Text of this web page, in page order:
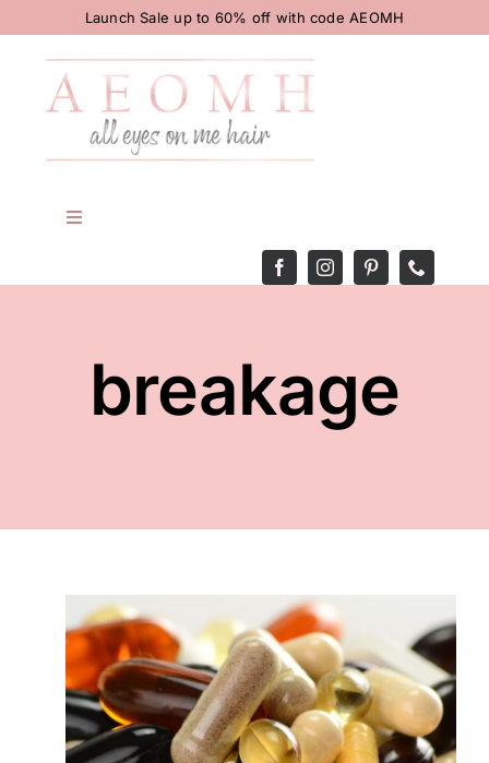
Launch Sale up to 60% off with code AEOMH
Toggle
TOOLS
WHOLESALE
breakage